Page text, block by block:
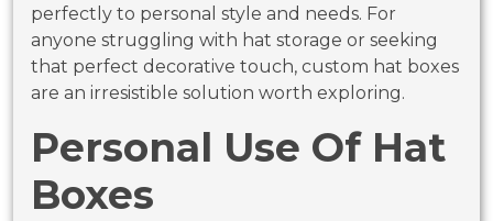
perfectly to personal style and needs. For
anyone struggling with hat storage or seeking
that perfect decorative touch, custom hat boxes
are an irresistible solution worth exploring.
Personal Use Of Hat
Boxes